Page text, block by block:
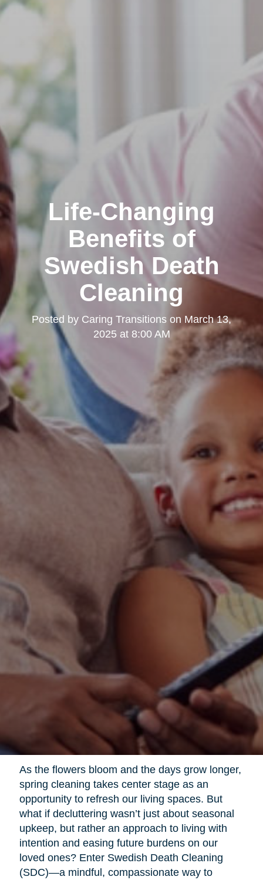
Life-Changing
Benefits of
Swedish Death
Cleaning
Posted by Caring Transitions on March 13,
2025 at 8:00 AM
As the flowers bloom and the days grow longer,
spring cleaning takes center stage as an
opportunity to refresh our living spaces. But
what if decluttering wasn’t just about seasonal
upkeep, but rather an approach to living with
intention and easing future burdens on our
loved ones? Enter Swedish Death Cleaning
(SDC)—a mindful, compassionate way to